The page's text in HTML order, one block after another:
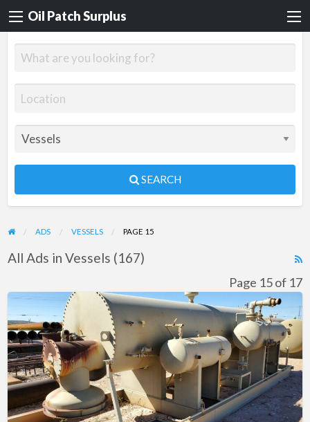
Oil Patch Surplus
SEARCH
ADS VESSELS PAGE 15
All Ads in Vessels (167)
Page 15 of 17
Used
Line
Heater
6×20
|
73726520